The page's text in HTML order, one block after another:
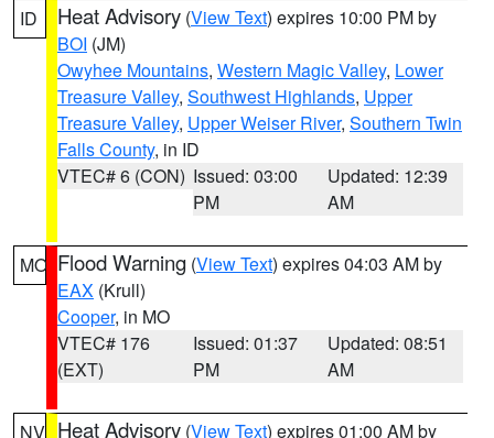
ID Heat Advisory (View Text) expires 10:00 PM by
BOI (JM)
Owyhee Mountains, Western Magic Valley, Lower
Treasure Valley, Southwest Highlands, Upper
Treasure Valley, Upper Weiser River, Southern Twin
Falls County, in ID
VTEC# 6 (CON) Issued: 03:00
PM
Updated: 12:39
AM
MO Flood Warning (View Text) expires 04:03 AM by
EAX (Krull)
Cooper, in MO
VTEC# 176
(EXT)
Issued: 01:37
PM
Updated: 08:51
AM
NV Heat Advisory (View Text) expires 01:00 AM by